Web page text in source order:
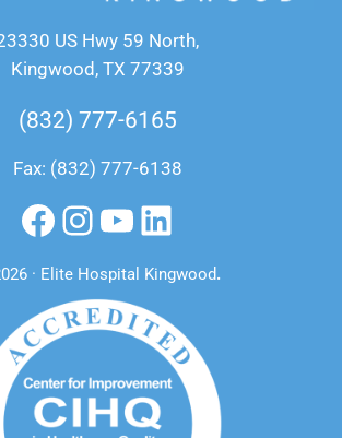
US Hwy 59 North,
Kingwood, TX 77339
(832) 777-6165
Fax: (832) 777-6138
Facebook
Instagram
YouTube
LinkedIn
· Elite Hospital Kingwood.